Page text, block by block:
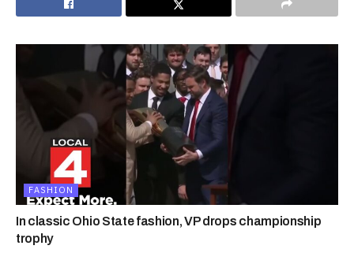
FASHION
In classic Ohio State fashion, VP drops championship
trophy